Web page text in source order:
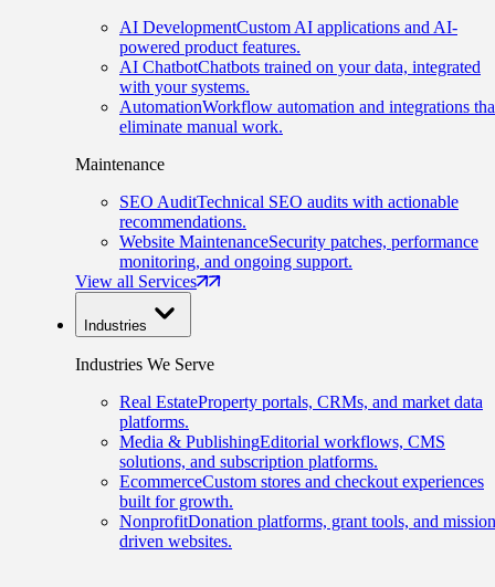
AI DevelopmentCustom AI applications and AI-
powered product features.
AI ChatbotChatbots trained on your data, integrated
with your systems.
AutomationWorkflow automation and integrations
eliminate manual work.
Maintenance
SEO AuditTechnical SEO audits with actionable
recommendations.
Website MaintenanceSecurity patches, performance
monitoring, and ongoing support.
View all Services
Industries
Industries We Serve
Real EstateProperty portals, CRMs, and market data
platforms.
Media & PublishingEditorial workflows, CMS
solutions, and subscription platforms.
EcommerceCustom stores and checkout experiences
built for growth.
NonprofitDonation platforms, grant tools, and
driven websites.